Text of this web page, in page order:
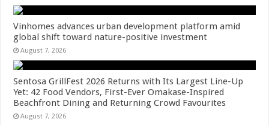
Vinhomes advances urban development platform amid
global shift toward nature-positive investment
August 7, 2026
Sentosa GrillFest 2026 Returns with Its Largest Line-Up
Yet: 42 Food Vendors, First-Ever Omakase-Inspired
Beachfront Dining and Returning Crowd Favourites
August 7, 2026